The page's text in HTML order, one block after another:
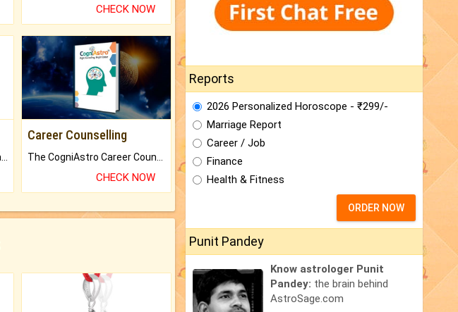
CHECK NOW
Career Counselling
CHECK NOW
Reports
2026 Personalized Horoscope - ₹299/-
Marriage Report
Career / Job
Finance
Health & Fitness
ORDER NOW
Punit Pandey
Know astrologer Punit
Pandey: the brain behind
AstroSage.com